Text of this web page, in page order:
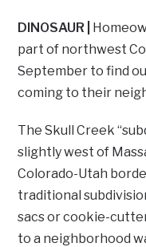
DINOSAUR |
part of northwest
September to find
coming to their
The Skull Creek
slightly west of
Colorado-Utah
traditional
sacs or cookie-
to a neighborhood